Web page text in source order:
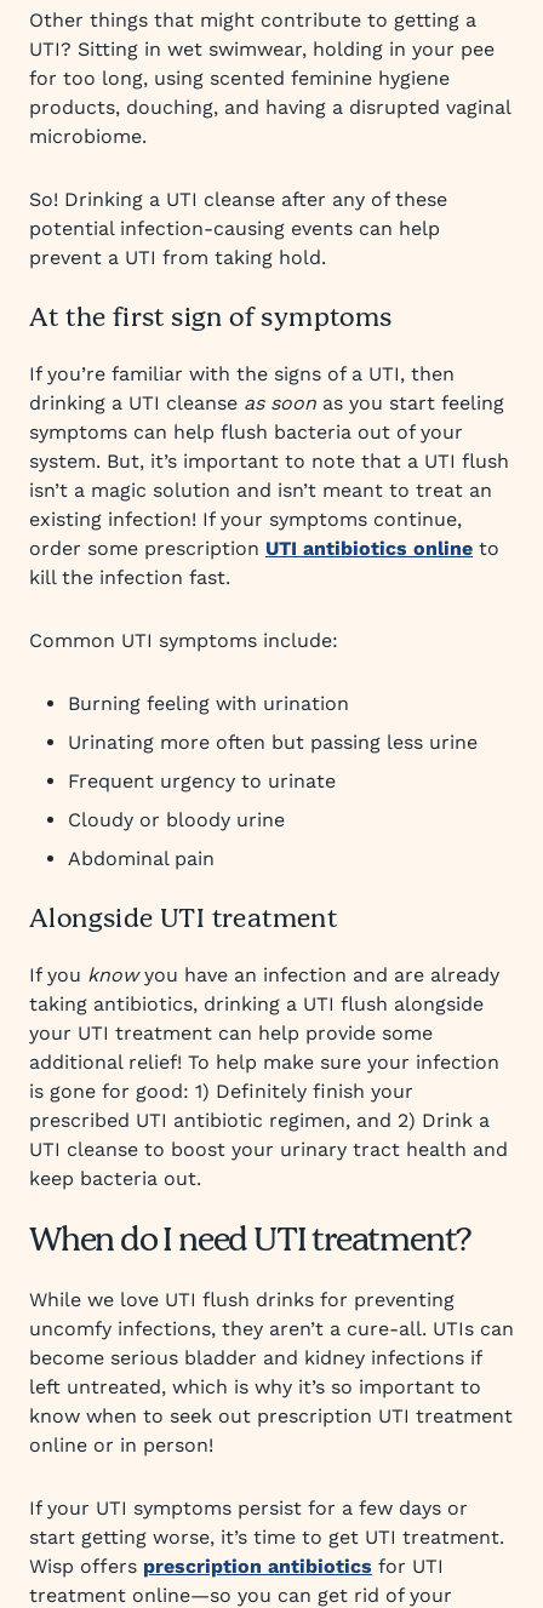
Other things that might contribute to getting a
UTI? Sitting in wet swimwear, holding in your pee
for too long, using scented feminine hygiene
products, douching, and having a disrupted vaginal
microbiome.
So! Drinking a UTI cleanse after any of these
potential infection-causing events can help
prevent a UTI from taking hold.
At the first sign of symptoms
If you’re familiar with the signs of a UTI, then
drinking a UTI cleanse as soon as you start feeling
symptoms can help flush bacteria out of your
system. But, it’s important to note that a UTI flush
isn’t a magic solution and isn’t meant to treat an
existing infection! If your symptoms continue,
order some prescription UTI antibiotics online to
kill the infection fast.
Common UTI symptoms include:
Burning feeling with urination
Urinating more often but passing less urine
Frequent urgency to urinate
Cloudy or bloody urine
Abdominal pain
Alongside UTI treatment
If you knowyou have an infection and are already
taking antibiotics, drinking a UTI flush alongside
your UTI treatment can help provide some
additional relief! To help make sure your infection
is gone for good: 1) Definitely finish your
prescribed UTI antibiotic regimen, and 2) Drink a
UTI cleanse to boost your urinary tract health and
keep bacteria out.
When do I need UTI treatment?
While we love UTI flush drinks for preventing
uncomfy infections, they aren’t a cure-all. UTIs can
become serious bladder and kidney infections if
left untreated, which is why it’s so important to
know when to seek out prescription UTI treatment
online or in person!
If your UTI symptoms persist for a few days or
start getting worse, it’s time to get UTI treatment.
Wisp offers prescription antibiotics for UTI
treatment online—so you can get rid of your